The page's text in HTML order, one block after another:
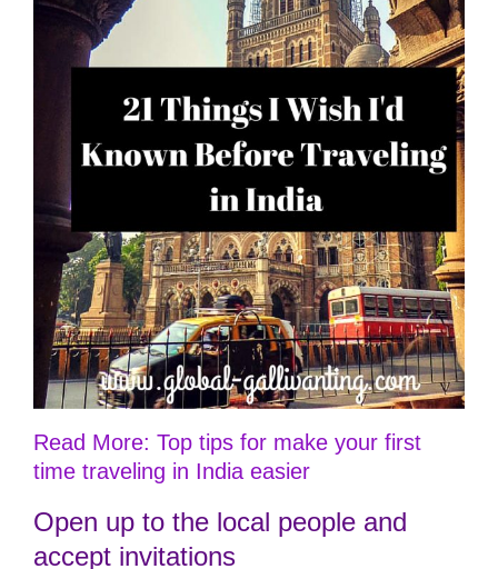
Read More: Top tips for make your first
time traveling in India easier
Open up to the local people and
accept invitations